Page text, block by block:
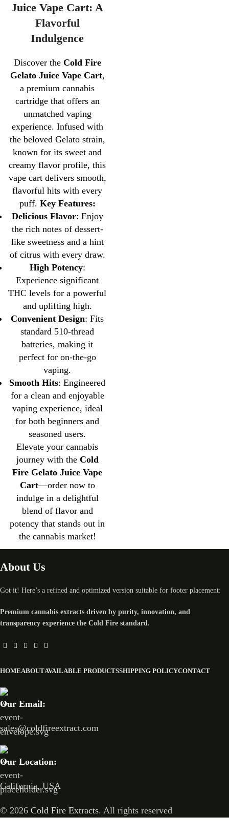
Juice Vape Cart: A
Flavorful
Indulgence
Discover the Cold Fire
Gelato Juice Vape Cart,
a premium cannabis
cartridge that offers an
unmatched vaping
experience. Infused with
the beloved Gelato strain,
known for its sweet and
creamy flavor profile, this
vape cart delivers smooth,
flavorful hits with every
puff. Key Features:
Delicious Flavor: Enjoy
the rich notes of dessert-
like sweetness and a hint
of citrus with every draw.
High Potency:
Experience significant
THC levels for a powerful
and uplifting high.
Convenient Design: Fits
standard 510-thread
batteries, making it
perfect for on-the-go
vaping.
Smooth Hits: Engineered
for a clean and enjoyable
vaping experience, ideal
for both beginners and
seasoned users.
Elevate your cannabis
journey with the Cold
Fire Gelato Juice Vape
Cart—order now to
indulge in a delightful
blend of flavor and
potency that stands out in
the cannabis market!
About Us
Got it! Here’s a refined and optimized version suitable for footer placement:
Premium cannabis extracts driven by purity, innovation, and
transparency experience the Cold Fire standard.
HOMEABOUTAVAILABLE PRODUCTSSHIPPING POLICYCONTACT
Our Email:
sales@coldfireextract.com
Our Location:
California, USA
© 2026 Cold Fire Extracts. All rights reserved